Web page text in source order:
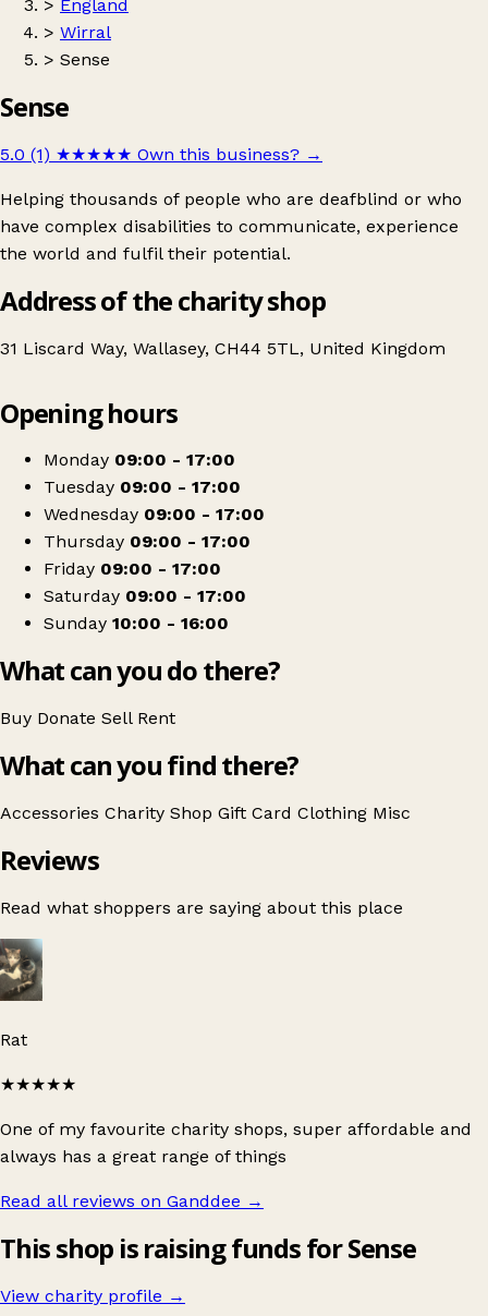
> England
> Wirral
> Sense
Sense
5.0 (1) ★★★★★ Own this business? →
Helping thousands of people who are deafblind or who
have complex disabilities to communicate, experience
the world and fulfil their potential.
Address of the charity shop
31 Liscard Way, Wallasey, CH44 5TL, United Kingdom
Sense
Opening hours
Monday 09:00 - 17:00
Tuesday 09:00 - 17:00
Wednesday 09:00 - 17:00
Thursday 09:00 - 17:00
Friday 09:00 - 17:00
Saturday 09:00 - 17:00
Sunday 10:00 - 16:00
What can you do there?
Buy Donate Sell Rent
What can you find there?
Accessories Charity Shop Gift Card Clothing Misc
Reviews
Read what shoppers are saying about this place
Rat
★★★★★
One of my favourite charity shops, super affordable and
always has a great range of things
Read all reviews on Ganddee →
This shop is raising funds for Sense
View charity profile →